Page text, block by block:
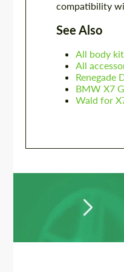
compatibility
See Also
All body
All
Renegade
BMW X7
Wald for